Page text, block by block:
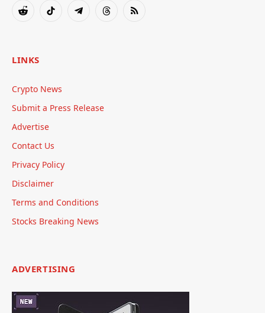
RedditTikTok TelegramThreadsRSS
LINKS
Crypto News
Submit a Press Release
Advertise
Contact Us
Privacy Policy
Disclaimer
Terms and Conditions
Stocks Breaking News
ADVERTISING